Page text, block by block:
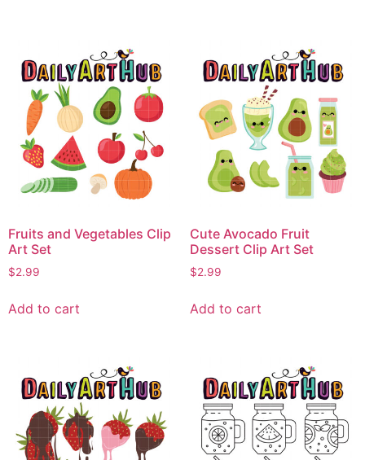
Fruits and Vegetables Clip
Art Set
$2.99
Add to cart
Cute Avocado Fruit
Dessert Clip Art Set
$2.99
Add to cart